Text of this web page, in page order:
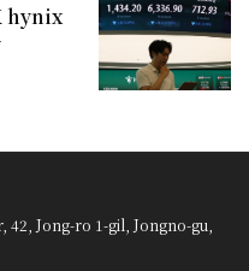
hynix
Jong-ro 1-gil, Jongno-gu,